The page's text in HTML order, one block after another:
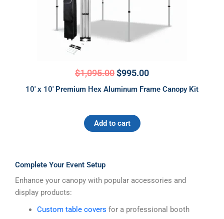
$1,095.00$995.00
10′ x 10′ Premium Hex Aluminum Frame Canopy Kit
Add to cart
Complete Your Event Setup
Enhance your canopy with popular accessories and
display products:
Custom table covers for a professional booth